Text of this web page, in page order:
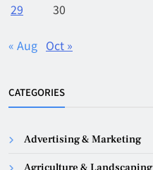
29
30
« Aug Oct »
CATEGORIES
Advertising & Marketing